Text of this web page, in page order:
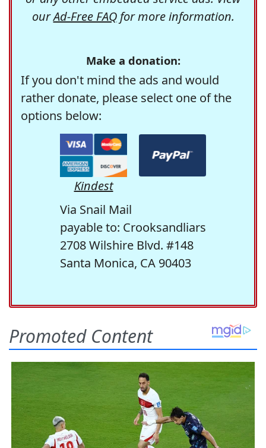
ourAd-Free FAQfor more information.
Make a donation:
If you don't mind the ads and would
rather donate, please select one of the
options below:
Kindest
Via Snail Mail
payable to: Crooksandliars
2708 Wilshire Blvd. #148
Santa Monica, CA 90403